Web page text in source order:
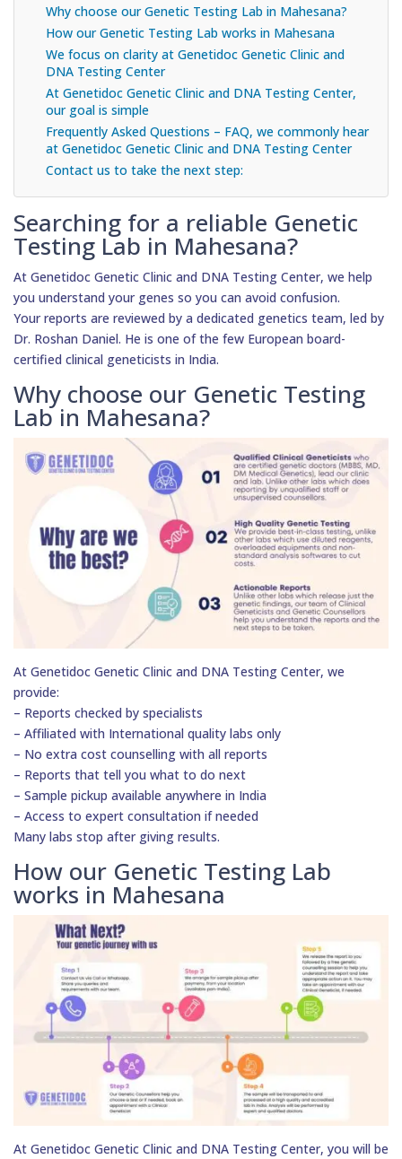
Why choose our Genetic Testing Lab in Mahesana?
How our Genetic Testing Lab works in Mahesana
We focus on clarity at Genetidoc Genetic Clinic and
DNA Testing Center
At Genetidoc Genetic Clinic and DNA Testing Center,
our goal is simple
Frequently Asked Questions – FAQ, we commonly hear
at Genetidoc Genetic Clinic and DNA Testing Center
Contact us to take the next step:
Searching for a reliable Genetic
Testing Lab in Mahesana?
At Genetidoc Genetic Clinic and DNA Testing Center, we help
you understand your genes so you can avoid confusion.
Your reports are reviewed by a dedicated genetics team, led by
Dr. Roshan Daniel. He is one of the few European board-
certified clinical geneticists in India.
Why choose our Genetic Testing
Lab in Mahesana?
At Genetidoc Genetic Clinic and DNA Testing Center, we
provide:
– Reports checked by specialists
– Affiliated with International quality labs only
– No extra cost counselling with all reports
– Reports that tell you what to do next
– Sample pickup available anywhere in India
– Access to expert consultation if needed
Many labs stop after giving results.
How our Genetic Testing Lab
works in Mahesana
At Genetidoc Genetic Clinic and DNA Testing Center, you will be